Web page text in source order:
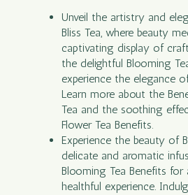
Unveil the artistry and
BlissTea, where beauty
captivating display of
the delightful Blooming
experience the elegance
Learn more about the
Tea and the soothing
Flower Tea Benefits.
Experience the beauty of
delicate and aromatic
Blooming Tea Benefits for
healthful experience.